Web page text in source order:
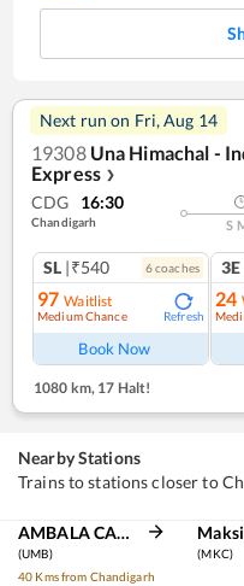
Next run on Fri, Aug 14
19308 Una Himachal -
Express ❯
CDG 16:30
Chandigarh S
SL |₹540 6coaches
97 Waitlist
Medium Chance Refresh
Book Now
3E
24
1080 km, 17 Halt!
Nearby Stations
Trains to stations closer to
AMBALA CANT JN
(UMB)
40 Kms from Chandigarh
Maksi
(MKC)